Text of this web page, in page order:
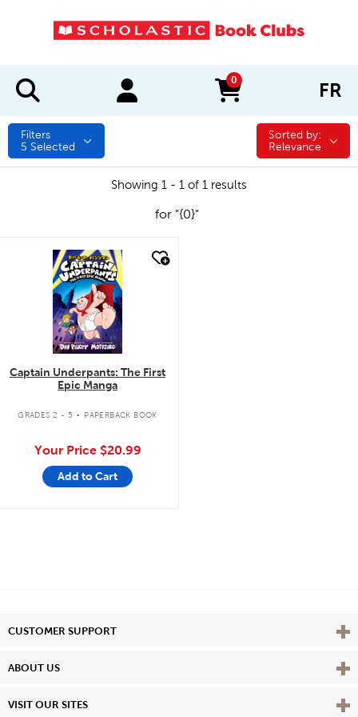
0
items in cart FR
Filters
5 Selected
Sorted by:
Sorted by:
Relevance
Showing 1 - 1 of 1 results
for "{0}"
quick look
Captain Underpants: The First
Epic Manga
GRADES 2 - 5 . PAPERBACK BOOK
Your Price $20.99
Add to Cart
CUSTOMER SUPPORT View
ABOUT US View
VISIT OUR SITES View